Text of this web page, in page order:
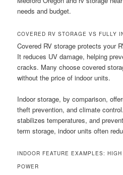
needs and budget.
COVERED RV STORAGE VS FULLY
Covered RV storage protects your
It reduces UV damage, helping
cracks. Many choose covered
without the price of indoor units.
Indoor storage, by comparison,
theft prevention, and climate
stabilizes temperatures, and
term storage, indoor units often
INDOOR FEATURE EXAMPLES:
POWER